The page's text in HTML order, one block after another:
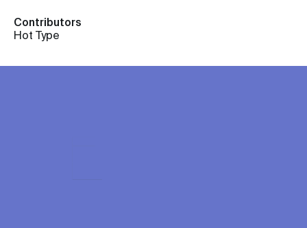
Contributors
Hot Type